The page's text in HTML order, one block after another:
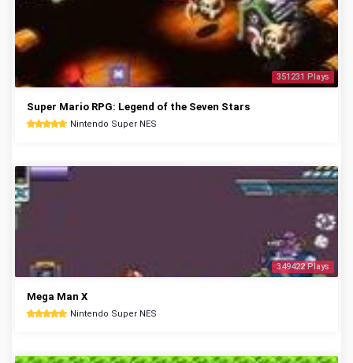
351231 Plays
Super Mario RPG: Legend of the Seven Stars
Nintendo Super NES
349422 Plays
Mega Man X
Nintendo Super NES